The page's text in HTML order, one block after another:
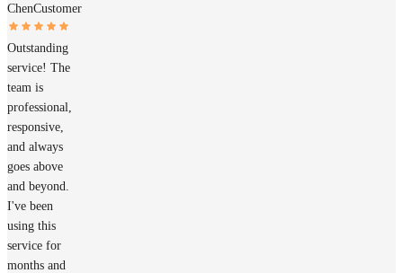
ChenCustomer
Outstanding
service! The
team is
professional,
responsive,
and always
goes above
and beyond.
I've been
using this
service for
months and